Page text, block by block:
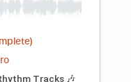
Cart